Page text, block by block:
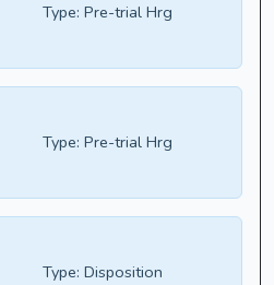
Type: Pre-trial Hrg
Type: Pre-trial Hrg
Type: Disposition